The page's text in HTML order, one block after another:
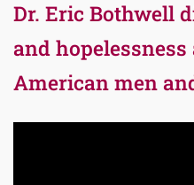
Dr. Eric Bothwell
and
American men